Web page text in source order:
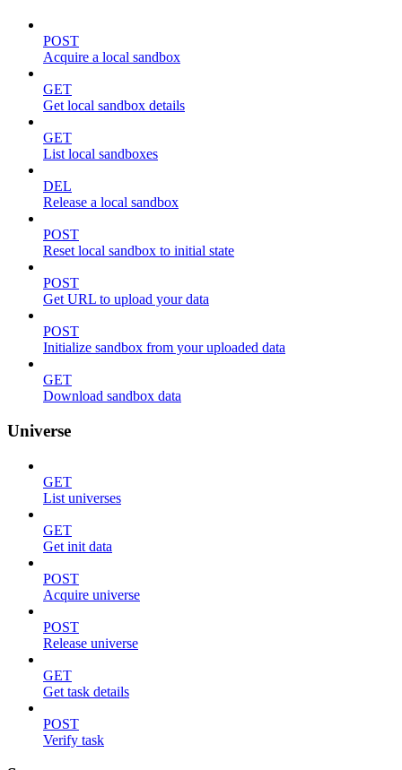
POST
Acquire a local sandbox
GET
Get local sandbox details
GET
List local sandboxes
DEL
Release a local sandbox
POST
Reset local sandbox to initial state
POST
Get URL to upload your data
POST
Initialize sandbox from your uploaded data
GET
Download sandbox data
Universe
GET
List universes
GET
Get init data
POST
Acquire universe
POST
Release universe
GET
Get task details
POST
Verify task